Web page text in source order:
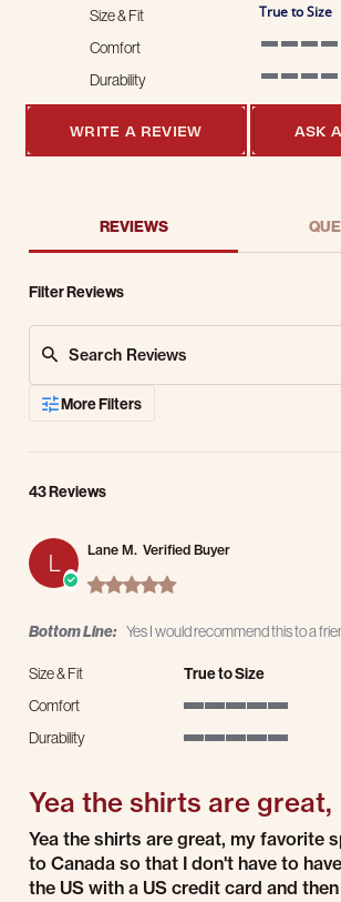
Size & Fit True to Size
Comfort
Durability
WRITE A REVIEW ASK
REVIEWS
Filter Reviews
More Filters
43 Reviews
L Lane M. Verified Buyer
5.0 star rating
Bottom Line: Yes I would recommend this to a
Size & Fit
True to Size
Comfort
Durability
Yea the shirts are great,
Review by Lane M. on 15 Jul 2026
review stating Yea the shirts are great,
Yea the shirts are great, my favorite
to Canada so that I don't have to
the US with a US credit card and